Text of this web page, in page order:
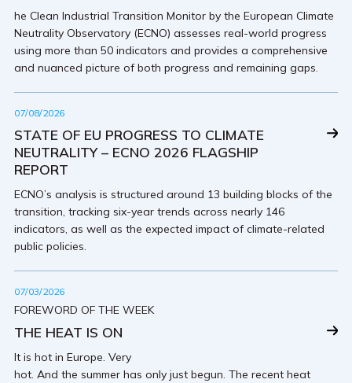
he Clean Industrial Transition Monitor by the European Climate
Neutrality Observatory (ECNO) assesses real-world progress
using more than 50 indicators and provides a comprehensive
and nuanced picture of both progress and remaining gaps.
07/08/2026
STATE OF EU PROGRESS TO CLIMATE
NEUTRALITY – ECNO 2026 FLAGSHIP
REPORT
ECNO’s analysis is structured around 13 building blocks of the
transition, tracking six-year trends across nearly 146
indicators, as well as the expected impact of climate-related
public policies.
07/03/2026
FOREWORD OF THE WEEK
THE HEAT IS ON
It is hot in Europe. Very
hot. And the summer has only just begun. The recent heat